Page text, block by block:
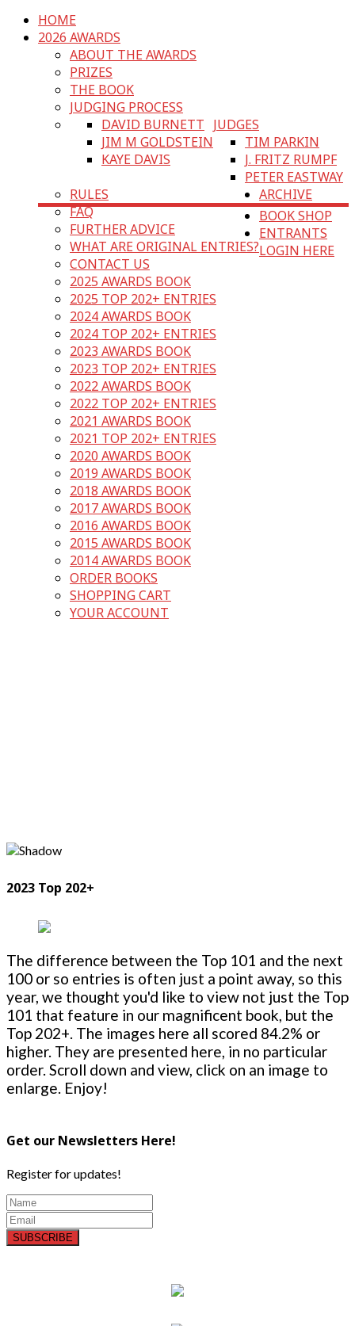
HOME
2026 AWARDS
ABOUT THE AWARDS
PRIZES
THE BOOK
JUDGING PROCESS
JUDGES
DAVID BURNETT
JIM M GOLDSTEIN
KAYE DAVIS
TIM PARKIN
J. FRITZ RUMPF
PETER EASTWAY
RULES
FAQ
FURTHER ADVICE
WHAT ARE ORIGINAL ENTRIES?
CONTACT US
ARCHIVE
2025 AWARDS BOOK
2025 TOP 202+ ENTRIES
2024 AWARDS BOOK
2024 TOP 202+ ENTRIES
2023 AWARDS BOOK
2023 TOP 202+ ENTRIES
2022 AWARDS BOOK
2022 TOP 202+ ENTRIES
2021 AWARDS BOOK
2021 TOP 202+ ENTRIES
2020 AWARDS BOOK
2019 AWARDS BOOK
2018 AWARDS BOOK
2017 AWARDS BOOK
2016 AWARDS BOOK
2015 AWARDS BOOK
2014 AWARDS BOOK
BOOK SHOP
ORDER BOOKS
SHOPPING CART
YOUR ACCOUNT
ENTRANTS
LOGIN HERE
2023 Top 202+
The difference between the Top 101 and the next
100 or so entries is often just a point away, so this
year, we thought you'd like to view not just the Top
101 that feature in our magnificent book, but the
Top 202+. The images here all scored 84.2% or
higher. They are presented here, in no particular
order. Scroll down and view, click on an image to
enlarge. Enjoy!
Get our Newsletters Here!
Register for updates!
SUBSCRIBE